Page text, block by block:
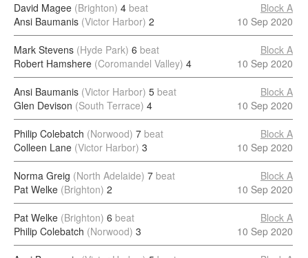
David Magee (Brighton) 4 beat
Ansi Baumanis (Victor Harbor) 2
Block A
10 Sep 2020
Mark Stevens (Hyde Park) 6 beat
Robert Hamshere (Coromandel Valley) 4
Block A
10 Sep 2020
Ansi Baumanis (Victor Harbor) 5 beat
Glen Devison (South Terrace) 4
Block A
10 Sep 2020
Philip Colebatch (Norwood) 7 beat
Colleen Lane (Victor Harbor) 3
Block A
10 Sep 2020
Norma Greig (North Adelaide) 7 beat
Pat Welke (Brighton) 2
Block A
10 Sep 2020
Pat Welke (Brighton) 6 beat
Philip Colebatch (Norwood) 3
Block A
10 Sep 2020